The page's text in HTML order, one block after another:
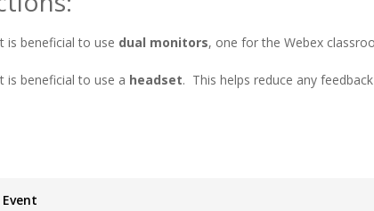
is beneficial to use dual monitors, one for the Webex
is beneficial to use a headset. This helps reduce any